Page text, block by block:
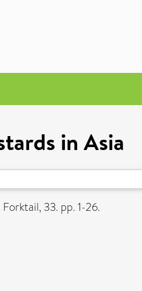
in Asia
Forktail, 33. pp. 1-26.